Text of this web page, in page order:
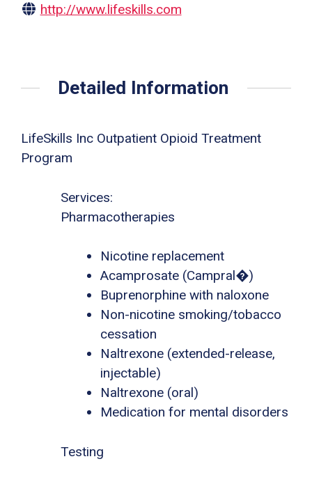
http://www.lifeskills.com
Detailed Information
LifeSkills Inc Outpatient Opioid Treatment
Program
Services:
Pharmacotherapies
Nicotine replacement
Acamprosate (Campral�)
Buprenorphine with naloxone
Non-nicotine smoking/tobacco
cessation
Naltrexone (extended-release,
injectable)
Naltrexone (oral)
Medication for mental disorders
Testing